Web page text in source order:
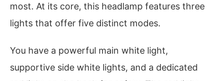
most. At its core, this headlamp features three
lights that offer five distinct modes.
You have a powerful main white light,
supportive side white lights, and a dedicated